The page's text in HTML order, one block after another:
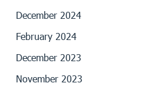
December 2024
February 2024
December 2023
November 2023